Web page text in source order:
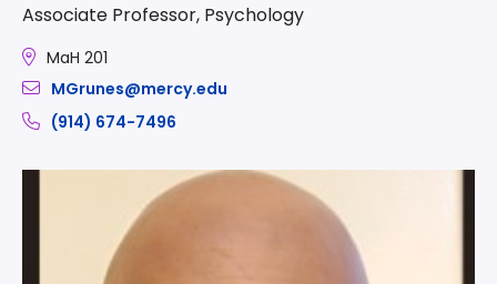
Associate Professor, Psychology
MaH 201
MGrunes@mercy.edu
(914) 674-7496